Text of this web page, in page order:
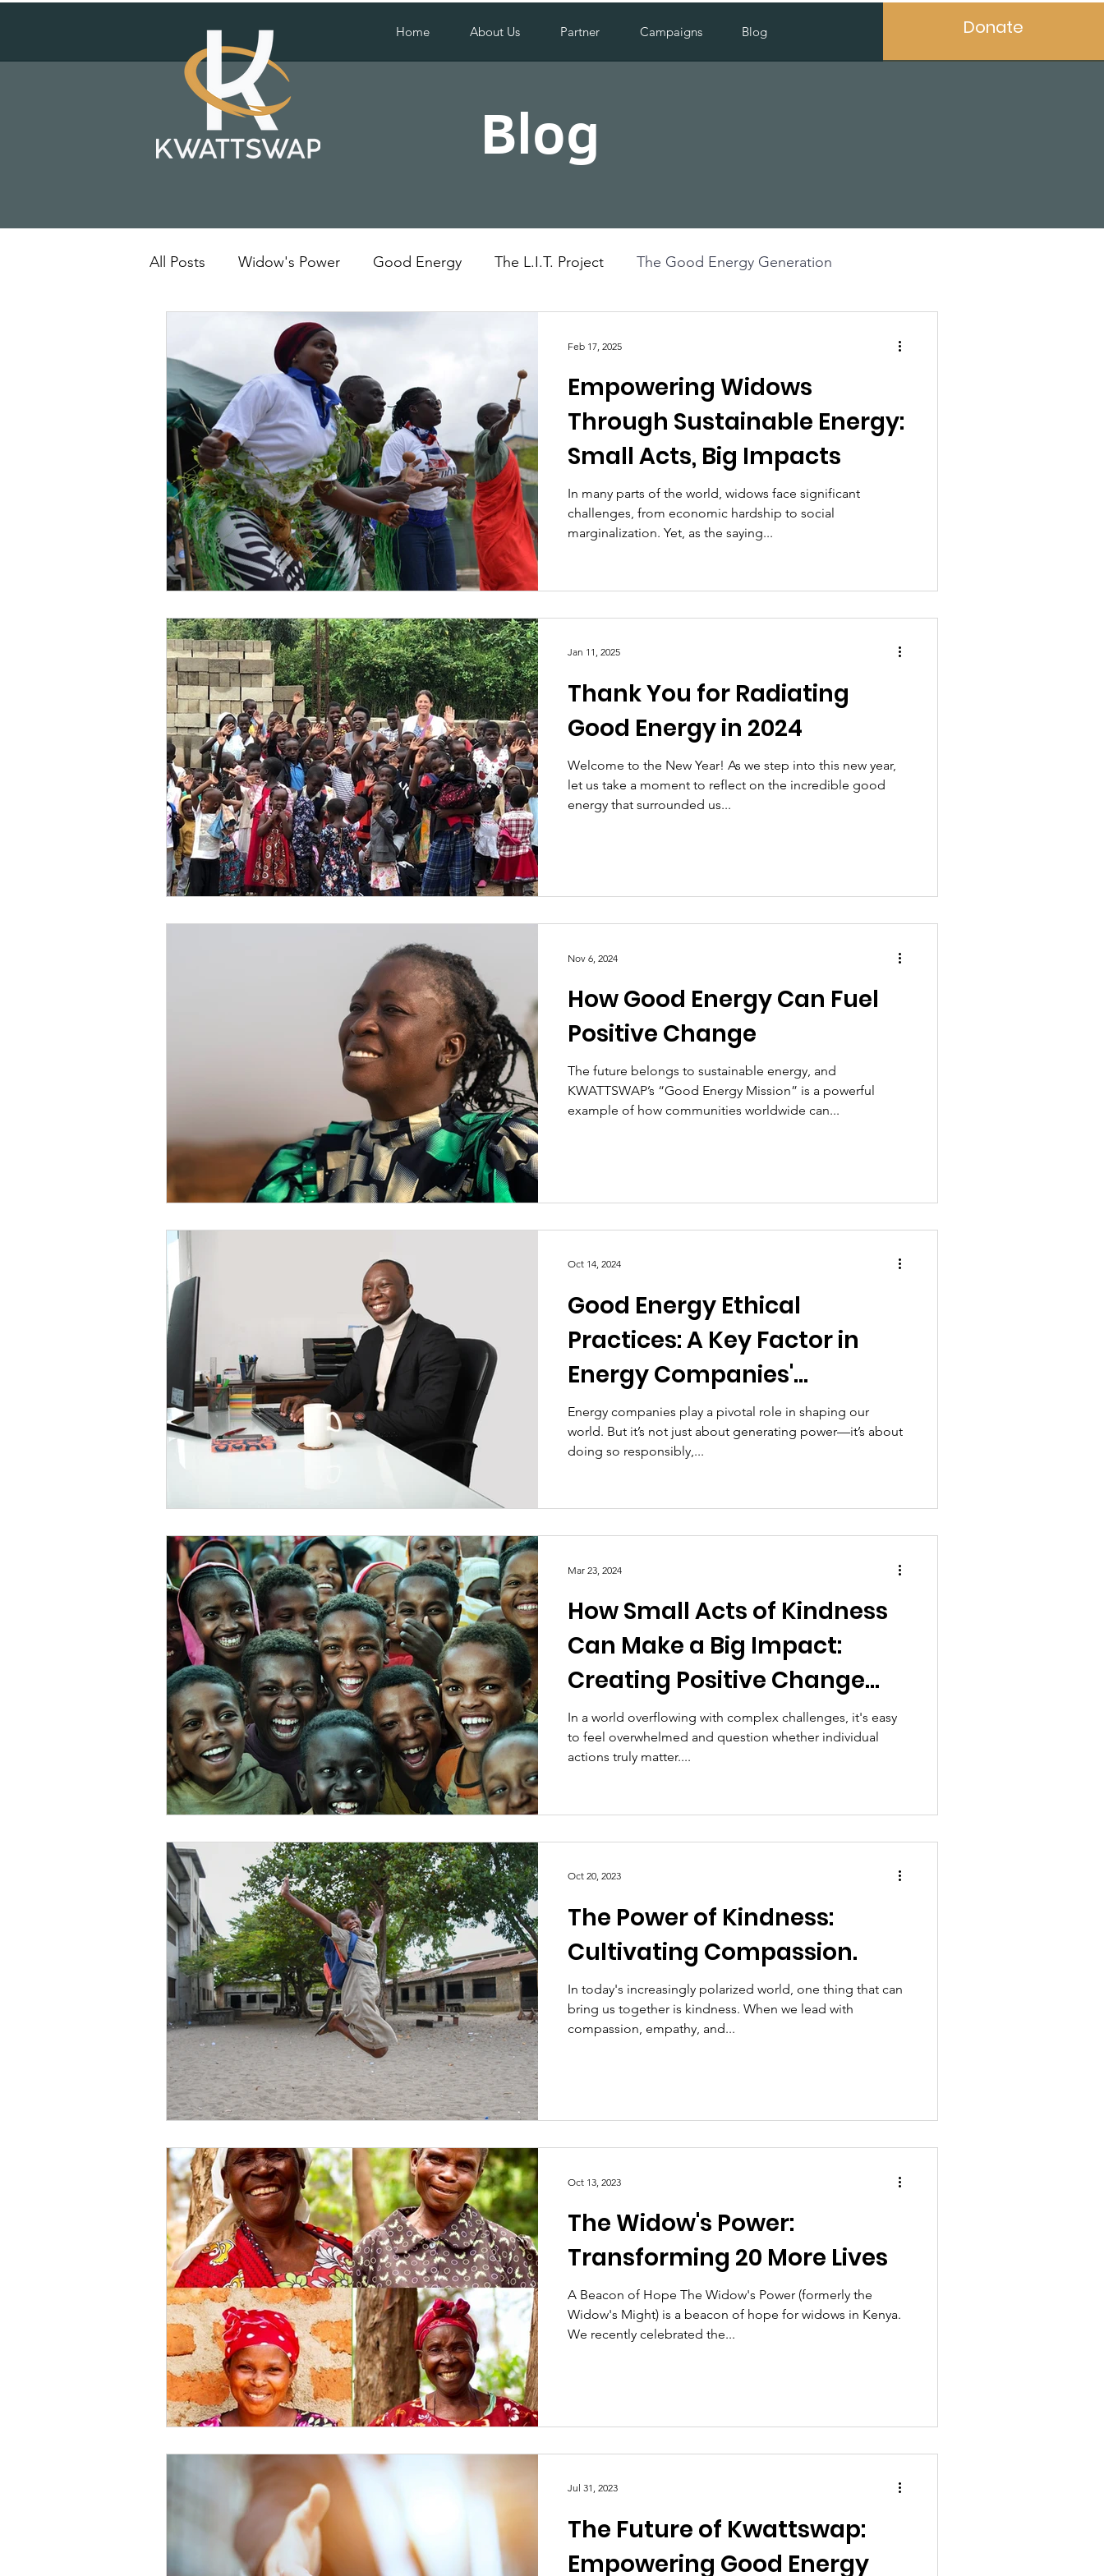
Home About Us Partner Campaigns Blog Donate
Blog
All Posts Widow's Power Good Energy The L.I.T. Project The Good Energy Generation
Kenya Uganda
Empowering Widows
Through Sustainable Energy:
Small Acts, Big Impacts
In many parts of the world, widows face significant
challenges, from economic hardship to social
marginalization. Yet, as the saying...
Feb 17, 2025
Thank You for Radiating
Good Energy in 2024
Welcome to the New Year! As we step into this new year,
let us take a moment to reflect on the incredible good
energy that surrounded us...
Jan 11, 2025
How Good Energy Can Fuel
Positive Change
The future belongs to sustainable energy, and
KWATTSWAP’s “Good Energy Mission” is a powerful
example of how communities worldwide can...
Nov 6, 2024
Good Energy Ethical
Practices: A Key Factor in
Energy Companies'
Sustainable Development
and Community Impact
Energy companies play a pivotal role in shaping our
world. But it’s not just about generating power—it’s about
doing so responsibly,...
Oct 14, 2024
How Small Acts of Kindness
Can Make a Big Impact:
Creating Positive Change
one Ripple at a Time
In a world overflowing with complex challenges, it's easy
to feel overwhelmed and question whether individual
actions truly matter....
Mar 23, 2024
The Power of Kindness:
Cultivating Compassion.
In today's increasingly polarized world, one thing that can
bring us together is kindness. When we lead with
compassion, empathy, and...
Oct 20, 2023
The Widow's Power:
Transforming 20 More Lives
A Beacon of Hope The Widow's Power (formerly the
Widow's Might) is a beacon of hope for widows in Kenya.
We recently celebrated the...
Oct 13, 2023
The Future of Kwattswap:
Empowering Good Energy
Jul 31, 2023